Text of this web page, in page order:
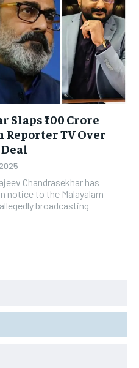
Slaps ₹100 Crore
TV Over
Deal
Chandrasekhar has
notice to the Malayalam
broadcasting